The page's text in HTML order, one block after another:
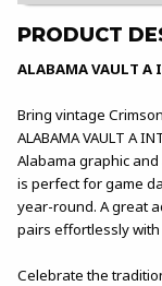
PRODUCT
ALABAMA VAULT A
Bring vintage
ALABAMA VAULT A
Alabama graphic
is perfect for game
year-round. A great
pairs effortlessly
Celebrate the